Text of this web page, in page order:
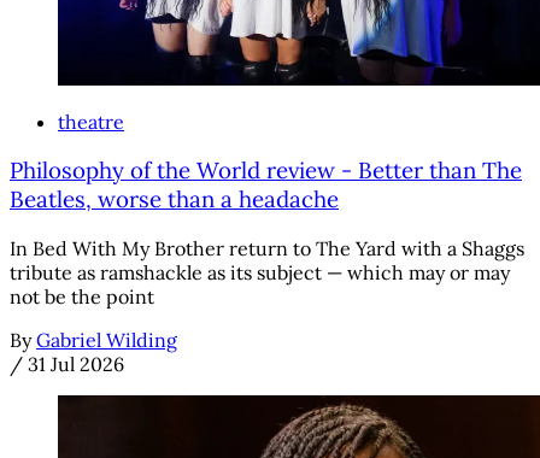
theatre
Philosophy of the World review - Better than The
Beatles, worse than a headache
In Bed With My Brother return to The Yard with a Shaggs
tribute as ramshackle as its subject — which may or may
not be the point
By Gabriel Wilding
/ 31 Jul 2026